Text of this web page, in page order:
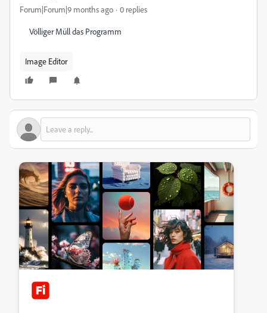
Forum|Forum|9 months ago 0 replies
Völliger Müll das Programm
Image Editor